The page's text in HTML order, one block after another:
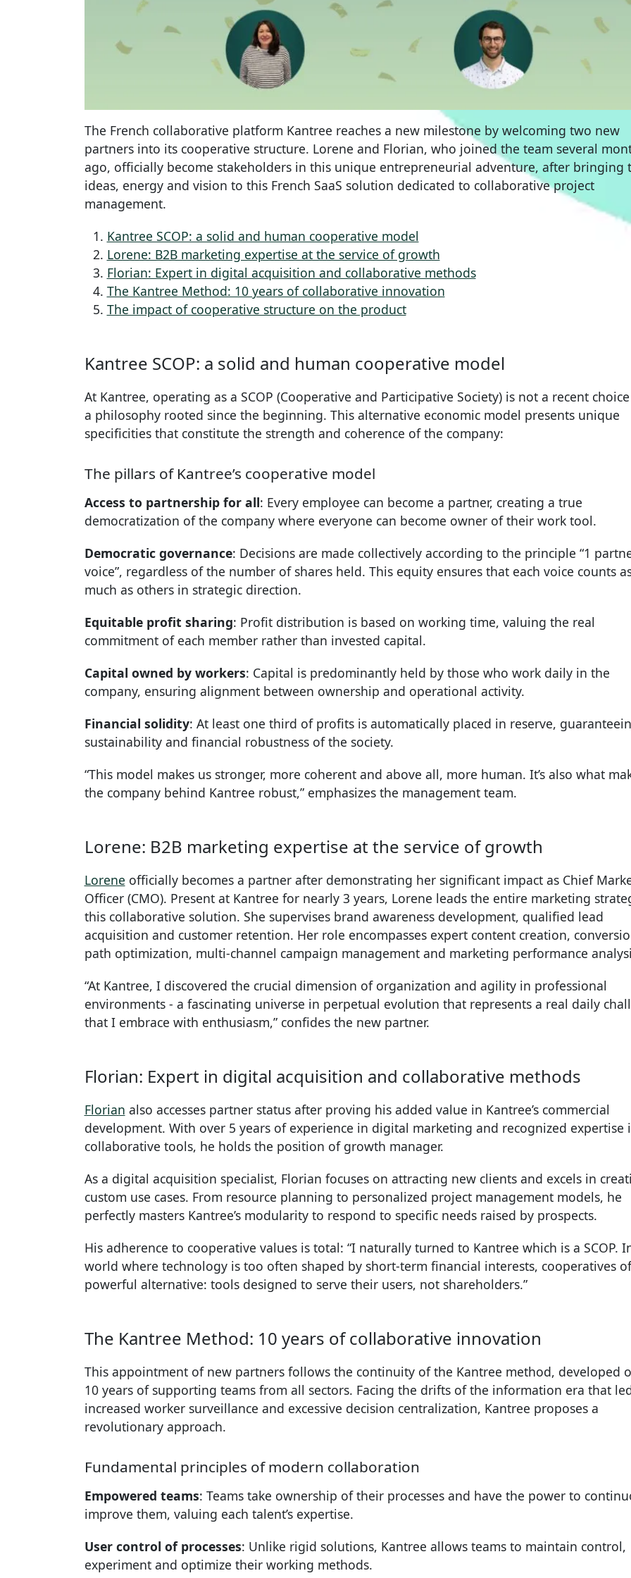
The French collaborative platform Kantree reaches a new milestone by welcoming two new
partners into its cooperative structure. Lorene and Florian, who joined the team several
ago, officially become stakeholders in this unique entrepreneurial adventure, after bringing
ideas, energy and vision to this French SaaS solution dedicated to collaborative project
management.
Kantree SCOP: a solid and human cooperative model
Lorene: B2B marketing expertise at the service of growth
Florian: Expert in digital acquisition and collaborative methods
The Kantree Method: 10 years of collaborative innovation
The impact of cooperative structure on the product
Kantree SCOP: a solid and human cooperative model
At Kantree, operating as a SCOP (Cooperative and Participative Society) is not a recent
a philosophy rooted since the beginning. This alternative economic model presents unique
specificities that constitute the strength and coherence of the company:
The pillars of Kantree’s cooperative model
Access to partnership for all: Every employee can become a partner, creating a true
democratization of the company where everyone can become owner of their work tool.
Democratic governance: Decisions are made collectively according to the principle “1
voice”, regardless of the number of shares held. This equity ensures that each voice counts
much as others in strategic direction.
Equitable profit sharing: Profit distribution is based on working time, valuing the real
commitment of each member rather than invested capital.
Capital owned by workers: Capital is predominantly held by those who work daily in the
company, ensuring alignment between ownership and operational activity.
Financial solidity: At least one third of profits is automatically placed in reserve,
sustainability and financial robustness of the society.
“This model makes us stronger, more coherent and above all, more human. It’s also what
the company behind Kantree robust,” emphasizes the management team.
Lorene: B2B marketing expertise at the service of growth
Lorene officially becomes a partner after demonstrating her significant impact as Chief
Officer (CMO). Present at Kantree for nearly 3 years, Lorene leads the entire marketing
this collaborative solution. She supervises brand awareness development, qualified lead
acquisition and customer retention. Her role encompasses expert content creation,
path optimization, multi-channel campaign management and marketing performance
“At Kantree, I discovered the crucial dimension of organization and agility in professional
environments - a fascinating universe in perpetual evolution that represents a real daily
that I embrace with enthusiasm,” confides the new partner.
Florian: Expert in digital acquisition and collaborative methods
Florian also accesses partner status after proving his added value in Kantree’s commercial
development. With over 5 years of experience in digital marketing and recognized expertise
collaborative tools, he holds the position of growth manager.
As a digital acquisition specialist, Florian focuses on attracting new clients and excels in
custom use cases. From resource planning to personalized project management models, he
perfectly masters Kantree’s modularity to respond to specific needs raised by prospects.
His adherence to cooperative values is total: “I naturally turned to Kantree which is a SCOP.
world where technology is too often shaped by short-term financial interests, cooperatives
powerful alternative: tools designed to serve their users, not shareholders.”
The Kantree Method: 10 years of collaborative innovation
This appointment of new partners follows the continuity of the Kantree method, developed
10 years of supporting teams from all sectors. Facing the drifts of the information era that
increased worker surveillance and excessive decision centralization, Kantree proposes a
revolutionary approach.
Fundamental principles of modern collaboration
Empowered teams: Teams take ownership of their processes and have the power to
improve them, valuing each talent’s expertise.
User control of processes: Unlike rigid solutions, Kantree allows teams to maintain control,
experiment and optimize their working methods.